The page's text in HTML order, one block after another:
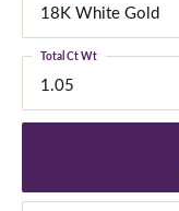
18K White Gold
1.05
Total Ct Wt